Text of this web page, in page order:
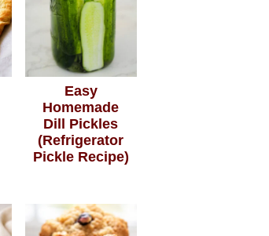
Easy
Homemade
Dill Pickles
(Refrigerator
Pickle Recipe)